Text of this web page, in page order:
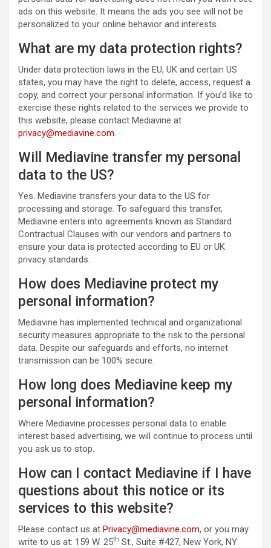
ads on this website. It means the ads you see will not be
personalized to your online behavior and interests.
What are my data protection rights?
Under data protection laws in the EU, UK and certain US
states, you may have the right to delete, access, request a
copy, and correct your personal information. If you’d like to
exercise these rights related to the services we provide to
this website, please contact Mediavine at
privacy@mediavine.com.
Will Mediavine transfer my personal
data to the US?
Yes. Mediavine transfers your data to the US for
processing and storage. To safeguard this transfer,
Mediavine enters into agreements known as Standard
Contractual Clauses with our vendors and partners to
ensure your data is protected according to EU or UK
privacy standards.
How does Mediavine protect my
personal information?
Mediavine has implemented technical and organizational
security measures appropriate to the risk to the personal
data. Despite our safeguards and efforts, no internet
transmission can be 100% secure.
How long does Mediavine keep my
personal information?
Where Mediavine processes personal data to enable
interest based advertising, we will continue to process until
you ask us to stop.
How can I contact Mediavine if I have
questions about this notice or its
services to this website?
Please contact us at Privacy@mediavine.com, or you may
write to us at: 159 W. 25th St., Suite #427, New York, NY